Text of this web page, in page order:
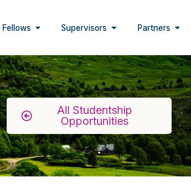
Supervisors Partners
All Studentship
Opportunities